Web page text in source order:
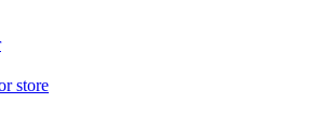
store